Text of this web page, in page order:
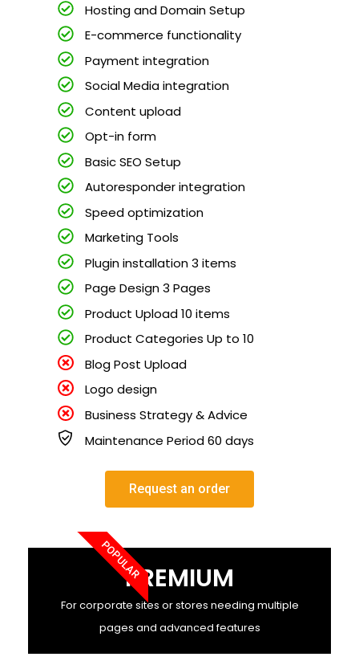
Hosting and Domain Setup
E-commerce functionality
Payment integration
Social Media integration
Content upload
Opt-in form
Basic SEO Setup
Autoresponder integration
Speed optimization
Marketing Tools
Plugin installation 3 items
Page Design 3 Pages
Product Upload 10 items
Product Categories Up to 10
Blog Post Upload
Logo design
Business Strategy & Advice
Maintenance Period 60 days
Request an order
POPULARPREMIUM
For corporate sites or stores needing multiple
pages and advanced features